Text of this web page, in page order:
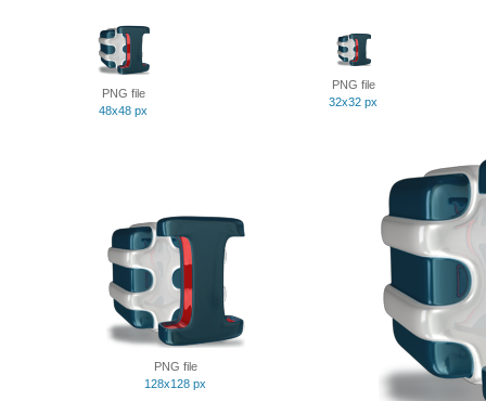
PNG file
48x48 px
PNG file
32x32 px
PNG file
128x128 px